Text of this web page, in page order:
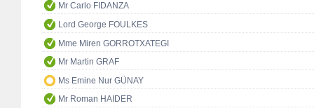
Mr Carlo FIDANZA
Lord George FOULKES
Mme Miren GORROTXATEGI
Mr Martin GRAF
Ms Emine Nur GÜNAY
Mr Roman HAIDER